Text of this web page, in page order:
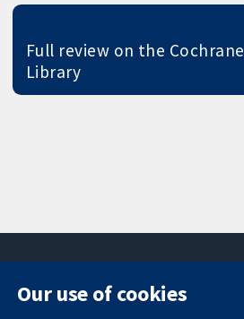
Full review on the Cochrane
Library
Our use of cookies